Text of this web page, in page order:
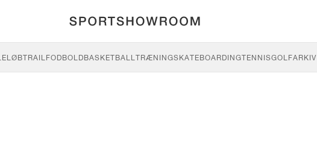
LØBTRAILFODBOLDBASKETBALLTRÆNINGSKATEBOARDINGTENNISGOLFARKIV